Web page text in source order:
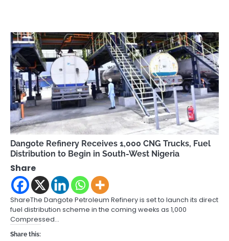
Dangote Refinery Receives 1,000 CNG Trucks, Fuel
Distribution to Begin in South-West Nigeria
Share
ShareThe Dangote Petroleum Refinery is set to launch its direct
fuel distribution scheme in the coming weeks as 1,000
Compressed…
Share this: